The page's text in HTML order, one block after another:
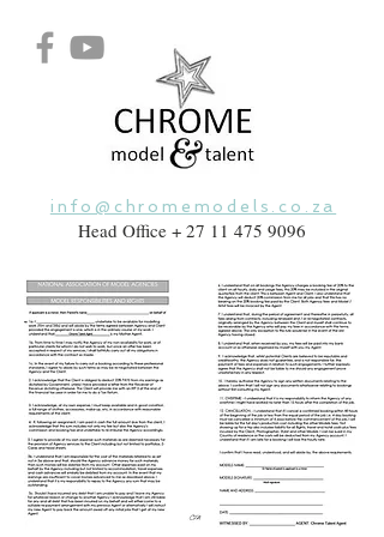
info@chromemodels.co.za
Head Office + 27 11 475 9096